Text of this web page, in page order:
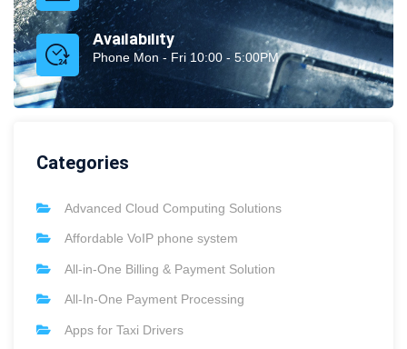
Availability
Phone Mon - Fri 10:00 - 5:00PM
Categories
Advanced Cloud Computing Solutions
Affordable VoIP phone system
All-in-One Billing & Payment Solution
All-In-One Payment Processing
Apps for Taxi Drivers